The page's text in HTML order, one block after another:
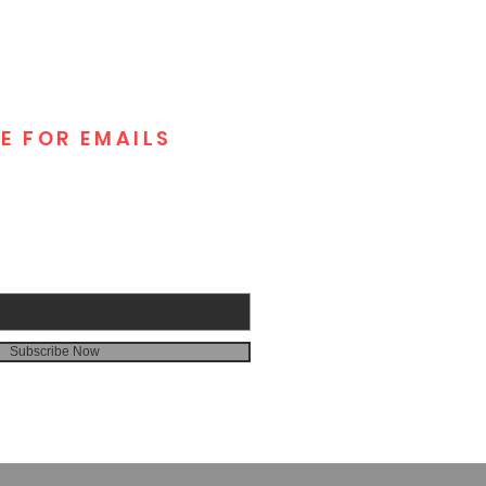
FOR EMAILS
Subscribe Now